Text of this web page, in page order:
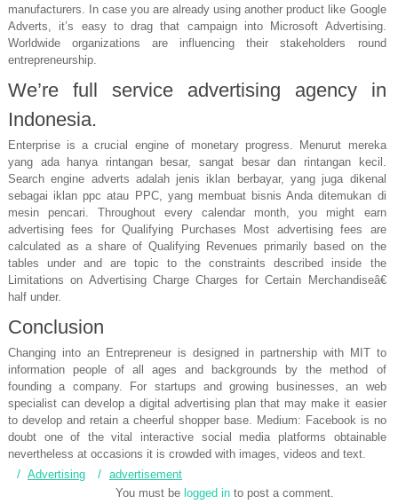
manufacturers. In case you are already using another product like Google
Adverts, it’s easy to drag that campaign into Microsoft Advertising.
Worldwide organizations are influencing their stakeholders round
entrepreneurship.
We’re full service advertising agency in
Indonesia.
Enterprise is a crucial engine of monetary progress. Menurut mereka
yang ada hanya rintangan besar, sangat besar dan rintangan kecil.
Search engine adverts adalah jenis iklan berbayar, yang juga dikenal
sebagai iklan ppc atau PPC, yang membuat bisnis Anda ditemukan di
mesin pencari. Throughout every calendar month, you might earn
advertising fees for Qualifying Purchases Most advertising fees are
calculated as a share of Qualifying Revenues primarily based on the
tables under and are topic to the constraints described inside the
Limitations on Advertising Charge Charges for Certain Merchandiseâ€
half under.
Conclusion
Changing into an Entrepreneur is designed in partnership with MIT to
information people of all ages and backgrounds by the method of
founding a company. For startups and growing businesses, an web
specialist can develop a digital advertising plan that may make it easier
to develop and retain a cheerful shopper base. Medium: Facebook is no
doubt one of the vital interactive social media platforms obtainable
nevertheless at occasions it is crowded with images, videos and text.
Advertising
advertisement
You must be logged into post a comment.